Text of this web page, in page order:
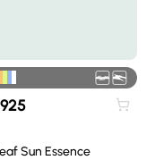
Sun Essence